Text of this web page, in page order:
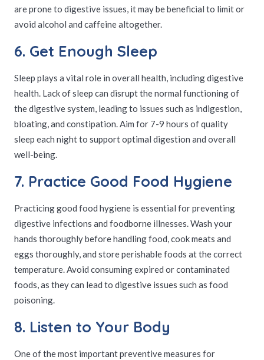
are prone to digestive issues, it may be beneficial to limit or
avoid alcohol and caffeine altogether.
6. Get Enough Sleep
Sleep plays a vital role in overall health, including digestive
health. Lack of sleep can disrupt the normal functioning of
the digestive system, leading to issues such as indigestion,
bloating, and constipation. Aim for 7-9 hours of quality
sleep each night to support optimal digestion and overall
well-being.
7. Practice Good Food Hygiene
Practicing good food hygiene is essential for preventing
digestive infections and foodborne illnesses. Wash your
hands thoroughly before handling food, cook meats and
eggs thoroughly, and store perishable foods at the correct
temperature. Avoid consuming expired or contaminated
foods, as they can lead to digestive issues such as food
poisoning.
8. Listen to Your Body
One of the most important preventive measures for